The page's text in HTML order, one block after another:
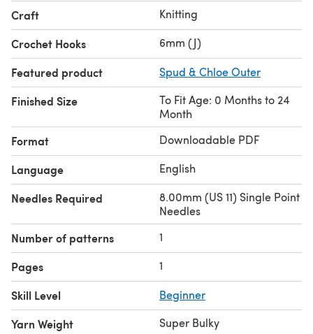
Craft Knitting
Crochet Hooks 6mm (J)
Featured product Spud & Chloe Outer
Finished Size
To Fit Age: 0 Months to 24
Month
Format Downloadable PDF
Language English
Needles Required
8.00mm (US 11) Single Point
Needles
Number of patterns 1
Pages 1
Skill Level Beginner
Yarn Weight
Super Bulky